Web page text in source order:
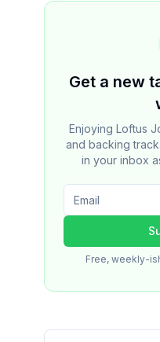
Get a new
Enjoying Loftus
and backing
in your inbox
Free, weekly-